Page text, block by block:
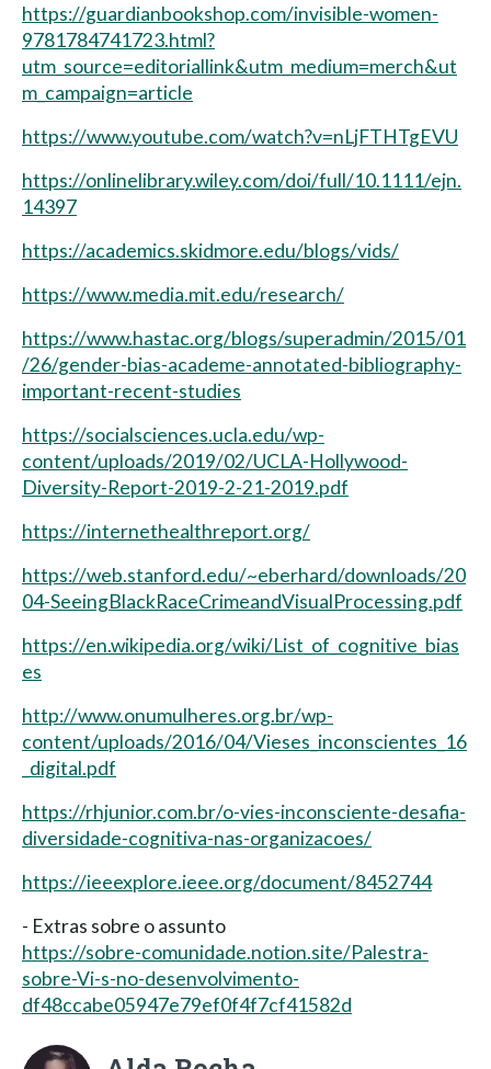
https://guardianbookshop.com/invisible-women-
9781784741723.html?
utm_source=editoriallink&utm_medium=merch&ut
m_campaign=article
https://www.youtube.com/watch?v=nLjFTHTgEVU
https://onlinelibrary.wiley.com/doi/full/10.1111/ejn.
14397
https://academics.skidmore.edu/blogs/vids/
https://www.media.mit.edu/research/
https://www.hastac.org/blogs/superadmin/2015/01
/26/gender-bias-academe-annotated-bibliography-
important-recent-studies
https://socialsciences.ucla.edu/wp-
content/uploads/2019/02/UCLA-Hollywood-
Diversity-Report-2019-2-21-2019.pdf
https://internethealthreport.org/
https://web.stanford.edu/~eberhard/downloads/20
04-SeeingBlackRaceCrimeandVisualProcessing.pdf
https://en.wikipedia.org/wiki/List_of_cognitive_bias
es
http://www.onumulheres.org.br/wp-
content/uploads/2016/04/Vieses_inconscientes_16
_digital.pdf
https://rhjunior.com.br/o-vies-inconsciente-desafia-
diversidade-cognitiva-nas-organizacoes/
https://ieeexplore.ieee.org/document/8452744
- Extras sobre o assunto
https://sobre-comunidade.notion.site/Palestra-
sobre-Vi-s-no-desenvolvimento-
df48ccabe05947e79ef0f4f7cf41582d